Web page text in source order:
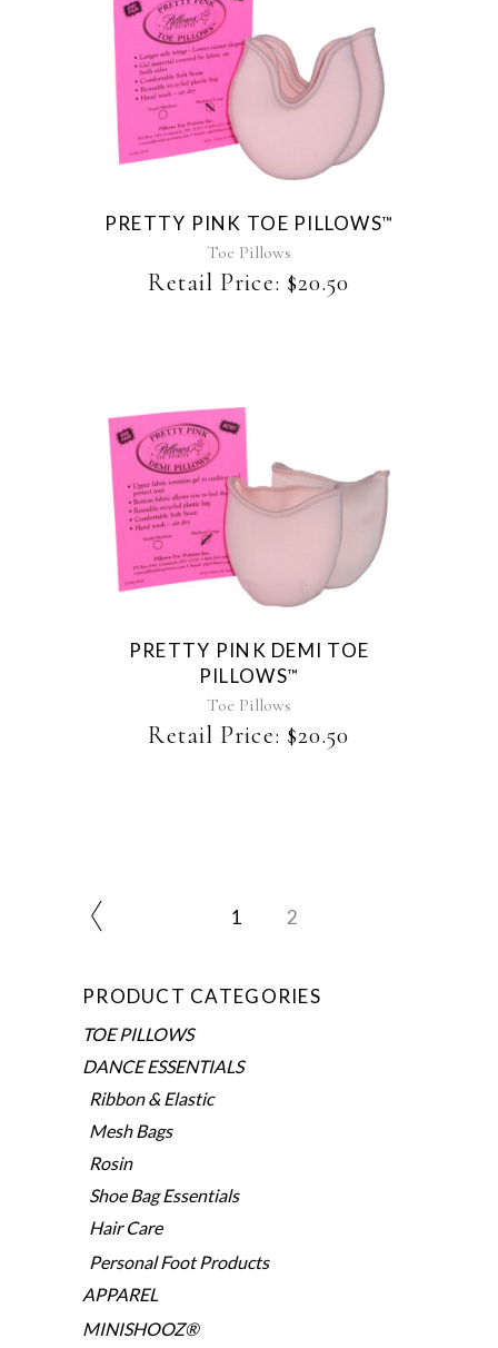
This
product
variants.
options
may
be
chosen
PRETTY PINK TOE PILLOWS™
Toe Pillows
Retail Price: $20.50
This
product
variants.
options
may
be
chosen
PRETTY PINK DEMI TOE
PILLOWS™
Toe Pillows
Retail Price: $20.50
1 2
PRODUCT CATEGORIES
TOE PILLOWS
DANCE ESSENTIALS
Ribbon & Elastic
Mesh Bags
Rosin
Shoe Bag Essentials
Hair Care
Personal Foot Products
APPAREL
MINISHOOZ®